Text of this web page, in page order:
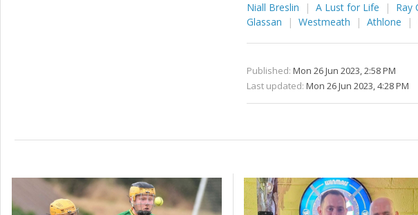
Niall Breslin A Lust for Life Ray
Glassan
Westmeath Athlone
Published: Mon 26 Jun 2023, 2:58 PM
Last updated: Mon 26 Jun 2023, 4:28 PM